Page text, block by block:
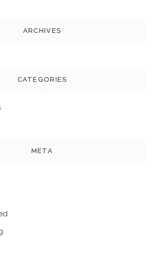
ARCHIVES
CATEGORIES
META